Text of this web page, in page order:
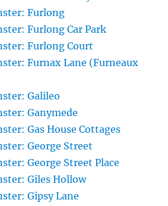
Furlong
Furlong Car Park
Furlong Court
Furnax Lane (Furneaux
Galileo
Ganymede
Gas House Cottages
George Street
George Street Place
Giles Hollow
Gipsy Lane